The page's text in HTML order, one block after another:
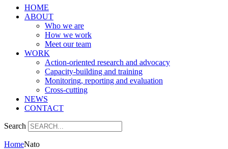
HOME
ABOUT
Who we are
How we work
Meet our team
WORK
Action-oriented research and advocacy
Capacity-building and training
Monitoring, reporting and evaluation
Cross-cutting
NEWS
CONTACT
Search
HomeNato